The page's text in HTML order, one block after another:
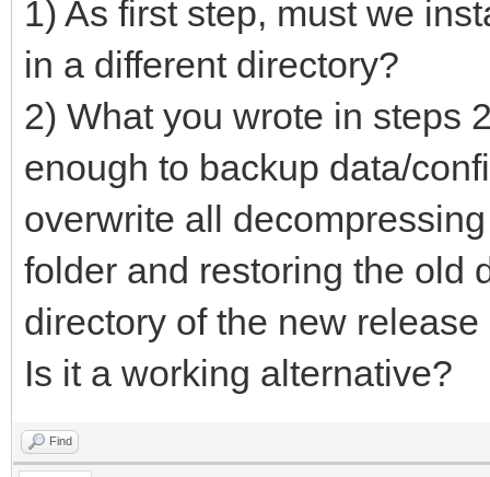
1) As first step, must we
in a different directory?
2) What you wrote in steps
enough to backup data/
overwrite all
folder and restoring the old
directory of the new
Is it a working alternative?
Find